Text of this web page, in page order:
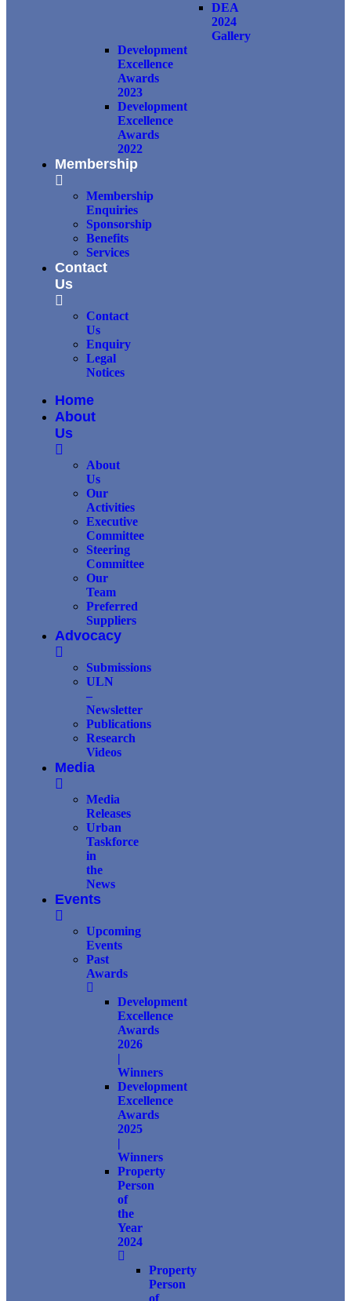
DEA
2024
Gallery
Development
Excellence
Awards
2023
Development
Excellence
Awards
2022
Membership
Membership
Enquiries
Sponsorship
Benefits
Services
Contact
Us
Contact
Us
Enquiry
Legal
Notices
Home
About
Us
About
Us
Our
Activities
Executive
Committee
Steering
Committee
Our
Team
Preferred
Suppliers
Advocacy
Submissions
ULN
–
Newsletter
Publications
Research
Videos
Media
Media
Releases
Urban
Taskforce
in
the
News
Events
Upcoming
Events
Past
Awards
Development
Excellence
Awards
2026
|
Winners
Development
Excellence
Awards
2025
|
Winners
Property
Person
of
the
Year
2024
Property
Person
of